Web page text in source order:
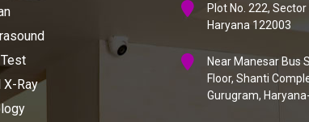
Ray
Plot No. 222,
Haryana 122003
Near Manesar Bus
Floor, Shanti
Gurugram,